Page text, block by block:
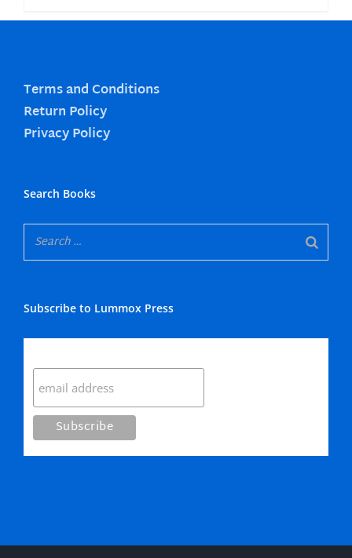
Terms and Conditions
Return Policy
Privacy Policy
Search Books
Subscribe to Lummox Press